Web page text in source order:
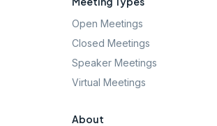
Open Meetings
Closed Meetings
Speaker Meetings
Virtual Meetings
About